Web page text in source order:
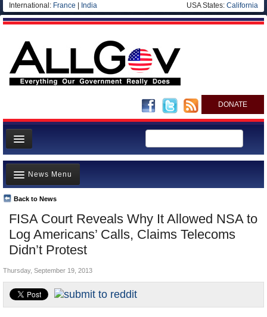
International: France India USA States: California
DONATE
News
Meet your Government
Departments/Agencies
Nations
Blog
FISA Court Reveals Why It Allowed NSA to
Log Americans’ Calls, Claims Telecoms
Didn’t Protest
Back to News
News Menu
Top Stories
Unusual News
Where is the Money Going?
Appointments and Resignations
Thursday, September 19, 2013